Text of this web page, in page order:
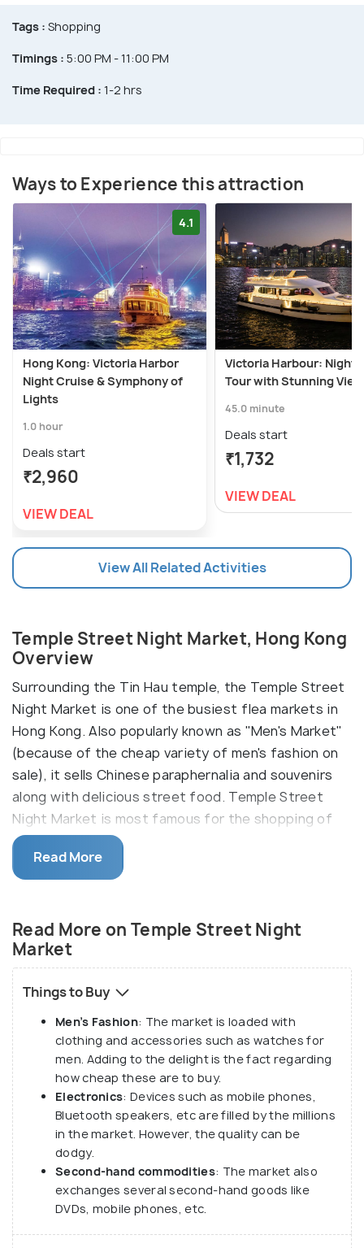
Tags : Shopping
Timings : 5:00 PM - 11:00 PM
Time Required : 1-2 hrs
Ways to Experience this attraction
4.1
Hong Kong: Victoria Harbor
Night Cruise & Symphony of
Lights
1.0 hour
Deals start
₹2,960
VIEW DEAL
Victoria Harbour: Night
Tour with Stunning
45.0 minute
Deals start
₹1,732
VIEW DEAL
View All Related Activities
Temple Street Night Market, Hong Kong
Overview
Surrounding the Tin Hau temple, the Temple Street
Night Market is one of the busiest flea markets in
Hong Kong. Also popularly known as "Men's Market"
(because of the cheap variety of men's fashion on
sale), it sells Chinese paraphernalia and souvenirs
along with delicious street food. Temple Street
Night Market is most famous for the shopping of
tea ware and antiques.
Apart from the shopping shenanigans, this night
selling traditional medicines and herbs, along with
being the hub of fortune tellers. Another major
attraction of Temple Street Night Market is the
Cantonese Opera, which takes place here each day.
Read More
Read More on Temple Street Night
Market
Things to Buy
Men’s Fashion: The market is loaded with
clothing and accessories such as watches for
men. Adding to the delight is the fact regarding
how cheap these are to buy.
Electronics: Devices such as mobile phones,
Bluetooth speakers, etc are filled by the millions
in the market. However, the quality can be
dodgy.
Second-hand commodities: The market also
exchanges several second-hand goods like
DVDs, mobile phones, etc.